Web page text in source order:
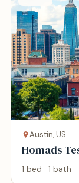
Austin, US
Homads
1 bed · 1 bath